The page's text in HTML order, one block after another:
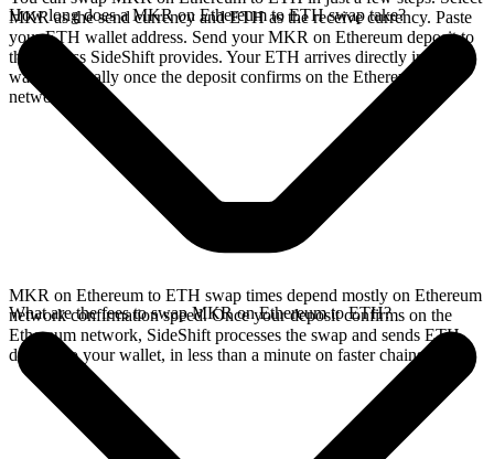
MKR as the send currency and ETH as the receive currency. Paste
your ETH wallet address. Send your MKR on Ethereum deposit to
the address SideShift provides. Your ETH arrives directly in your
wallet, typically once the deposit confirms on the Ethereum
network.
How long does a MKR on Ethereum to ETH swap take?
MKR on Ethereum to ETH swap times depend mostly on Ethereum
network confirmation speed. Once your deposit confirms on the
Ethereum network, SideShift processes the swap and sends ETH
directly to your wallet, in less than a minute on faster chains.
What are the fees to swap MKR on Ethereum to ETH?